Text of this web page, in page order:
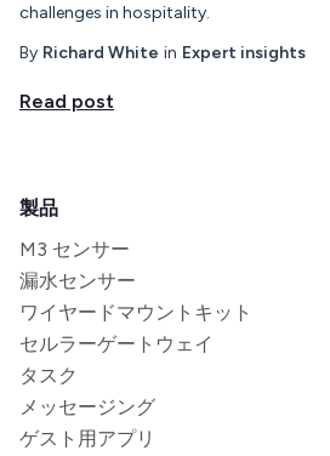
challenges in hospitality.
By Richard White in Expert insights
Read post
製品
M3 センサー
漏水センサー
ワイヤードマウントキット
セルラーゲートウェイ
タスク
メッセージング
ゲスト用アプリ